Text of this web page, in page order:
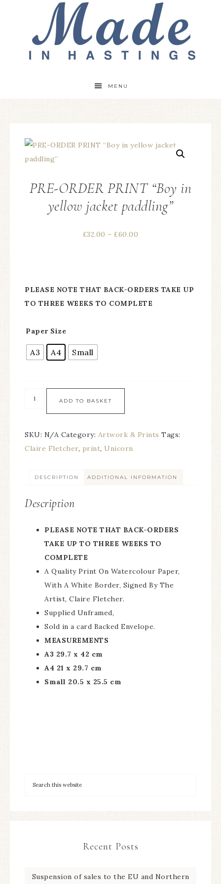
MENU
PRE-ORDER PRINT “Boy in
yellow jacket paddling”
£32.00 – £60.00
PLEASE NOTE THAT BACK-ORDERS TAKE UP
TO THREE WEEKS TO COMPLETE
Paper Size
A3 A4 Small
ADD TO BASKET
SKU: N/A Category: Artwork & Prints Tags:
Claire Fletcher, print, Unicorn
DESCRIPTION ADDITIONAL INFORMATION
Description
PLEASE NOTE THAT BACK-ORDERS
TAKE UP TO THREE WEEKS TO
COMPLETE
A Quality Print On Watercolour Paper,
With A White Border, Signed By The
Artist, Claire Fletcher.
Supplied Unframed,
Sold in a card Backed Envelope.
MEASUREMENTS
A3 29.7 x 42 cm
A4 21 x 29.7 cm
Small 20.5 x 25.5 cm
Recent Posts
Suspension of sales to the EU and Northern